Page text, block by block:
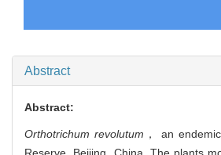
Abstract
Abstract:
Orthotrichum revolutum ， an